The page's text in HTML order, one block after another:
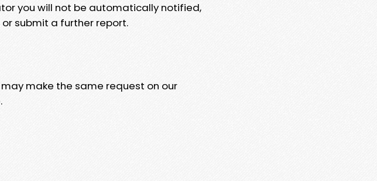
you will not be automatically notified,
submit a further report.
make the same request on our